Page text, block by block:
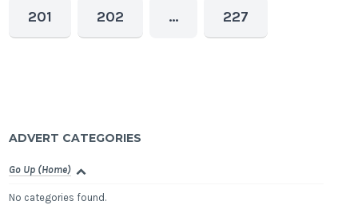
201 202 … 227
ADVERT CATEGORIES
Go Up (Home)
No categories found.